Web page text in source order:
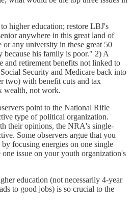
higher education; restore LBJ's
anywhere in this great land of
any university in these great 50
because his family is poor." 2) A
and retirement benefits not linked to
Security and Medicare back into
two) with benefit cuts and tax
wealth, not work.
point to the National Rifle
type of political organization.
their opinions, the NRA's single-
Some observers argue that you
focusing energies on one single
issue on your youth organization's
education (not necessarily 4-year
to good jobs) is so crucial to the